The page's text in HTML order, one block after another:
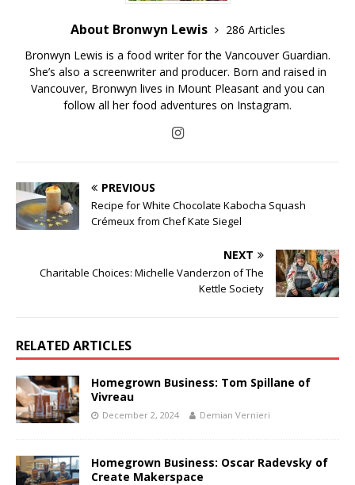
About Bronwyn Lewis
286 Articles
Bronwyn Lewis is a food writer for the Vancouver Guardian.
She’s also a screenwriter and producer. Born and raised in
Vancouver, Bronwyn lives in Mount Pleasant and you can
follow all her food adventures on Instagram.
PREVIOUS
Recipe for White Chocolate Kabocha Squash
Crémeux from Chef Kate Siegel
NEXT
Charitable Choices: Michelle Vanderzon of The
Kettle Society
RELATED ARTICLES
Homegrown Business: Tom Spillane of
Vivreau
December 2, 2024 Demian Vernieri
Homegrown Business: Oscar Radevsky of
Create Makerspace